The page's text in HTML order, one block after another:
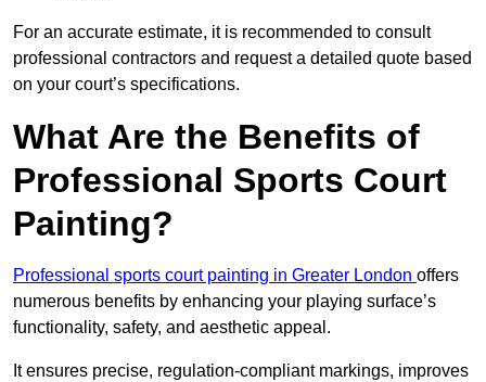
For an accurate estimate, it is recommended to consult
professional contractors and request a detailed quote based
on your court’s specifications.
What Are the Benefits of
Professional Sports Court
Painting?
Professional sports court painting in Greater London offers
numerous benefits by enhancing your playing surface’s
functionality, safety, and aesthetic appeal.
It ensures precise, regulation-compliant markings, improves